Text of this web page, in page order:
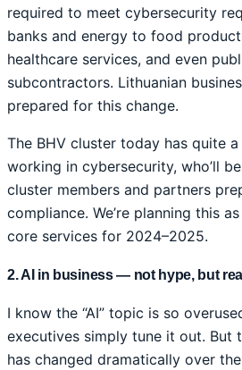
required to meet cybersecurity
banks and energy to food
healthcare services, and even
subcontractors. Lithuanian
prepared for this change.
The BHV cluster today has quite
working in cybersecurity, who’ll
cluster members and partners
compliance. We’re planning this
core services for 2024–2025.
2. AI in business — not hype, but
I know the “AI” topic is so
executives simply tune it out. But
has changed dramatically over